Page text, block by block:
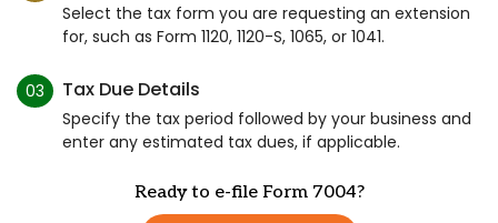
Select the tax form you are requesting an extension
for, such as Form 1120, 1120-S, 1065, or 1041.
03 Tax Due Details
Specify the tax period followed by your business and
enter any estimated tax dues, if applicable.
Ready to e-file Form 7004?